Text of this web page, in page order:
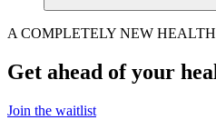
A COMPLETELY NEW
Get ahead of your
Join the waitlist